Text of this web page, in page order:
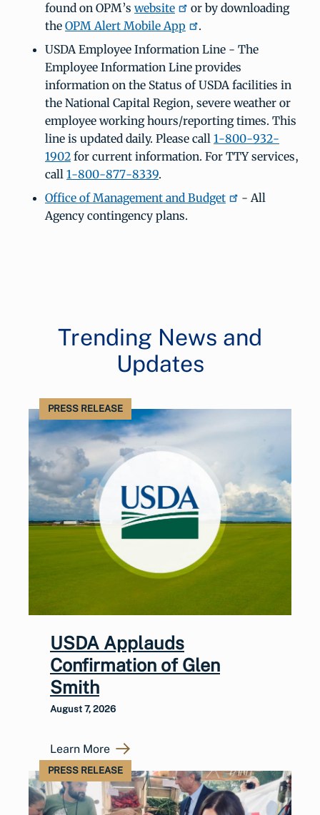
found on OPM’s website
or by downloading
the OPM Alert Mobile App
.
USDA Employee Information Line - The
Employee Information Line provides
information on the Status of USDA facilities in
the National Capital Region, severe weather or
employee working hours/reporting times. This
line is updated daily. Please call 1-800-932-
1902for current information. For TTY services,
call 1-800-877-8339.
Office of Management and Budget
- All
Agency contingency plans.
Trending News and
Updates
PRESS RELEASE
USDA Applauds
Confirmation of Glen
Smith
August 7, 2026
Learn More
PRESS RELEASE